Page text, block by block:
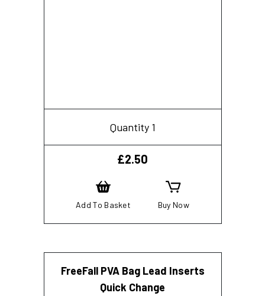
Quantity 1
£2.50
Add To Basket Buy Now
FreeFall PVA Bag Lead Inserts
Quick Change